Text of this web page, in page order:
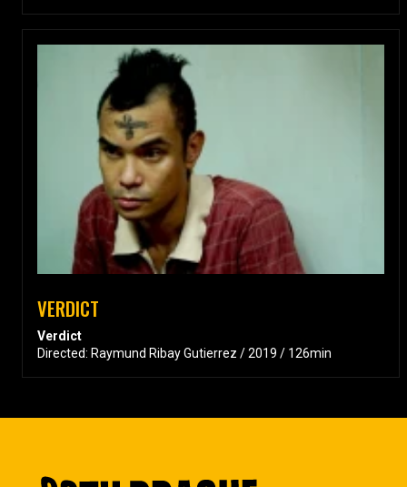
VERDICT
Verdict
Directed: Raymund Ribay Gutierrez / 2019 / 126min